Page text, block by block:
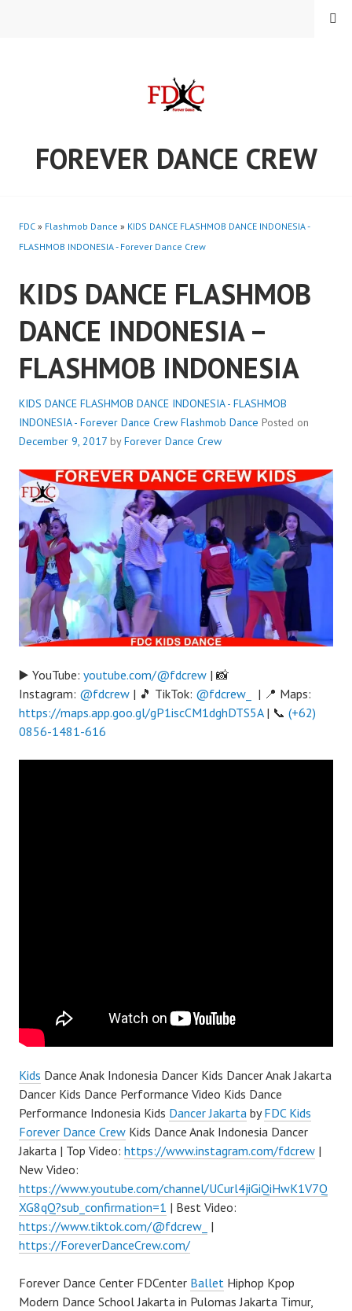
FOREVER DANCE CREW
MENU
FDC » Flashmob Dance » KIDS DANCE FLASHMOB DANCE INDONESIA -
FLASHMOB INDONESIA - Forever Dance Crew
KIDS DANCE FLASHMOB
DANCE INDONESIA –
FLASHMOB INDONESIA
KIDS DANCE FLASHMOB DANCE INDONESIA - FLASHMOB
INDONESIA - Forever Dance Crew Flashmob Dance Posted on
December 9, 2017 byForever Dance Crew
▶️ YouTube: youtube.com/@fdcrew | 📸
Instagram: @fdcrew | 🎵 TikTok: @fdcrew_
| 📍 Maps:
https://maps.app.goo.gl/gP1iscCM1dghDTS5A| 📞 (+62)
0856-1481-616
Kids Dance Anak Indonesia Dancer Kids Dancer Anak Jakarta
Dancer Kids Dance Performance Video Kids Dance
Performance Indonesia Kids Dancer Jakarta byFDC Kids
Forever Dance Crew Kids Dance Anak Indonesia Dancer
Jakarta | Top Video: https://www.instagram.com/fdcrew |
New Video:
https://www.youtube.com/channel/UCurl4jiGiQiHwK1V7Q
XG8qQ?sub_confirmation=1 | Best Video:
https://www.tiktok.com/@fdcrew_ |
https://ForeverDanceCrew.com/
Forever Dance Center FDCenter Ballet Hiphop Kpop
Modern Dance School Jakarta in Pulomas Jakarta Timur,